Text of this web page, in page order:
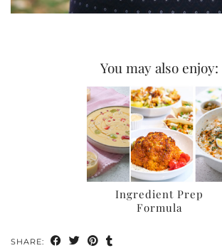
You may also enjoy:
Ingredient Prep
Formula
SHARE: